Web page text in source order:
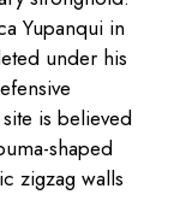
Yupanqui in
under his
is believed
shaped
zigzag walls